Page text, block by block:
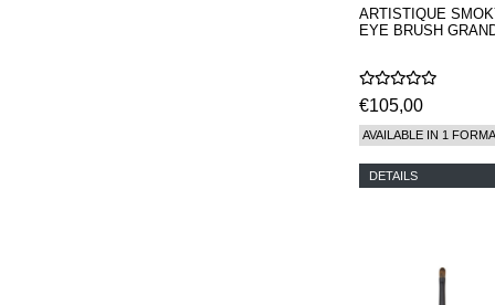
ARTISTIQUE
EYE BRUSH
€105,00
AVAILABLE IN 1
DETAILS